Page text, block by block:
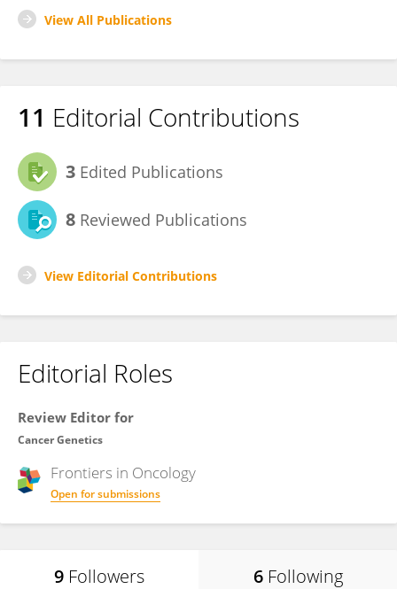
View All Publications
11 Editorial Contributions
3 Edited Publications
8 Reviewed Publications
View Editorial Contributions
Editorial Roles
Review Editor for
Cancer Genetics
Frontiers in Oncology
Open for submissions
9 Followers 6 Following